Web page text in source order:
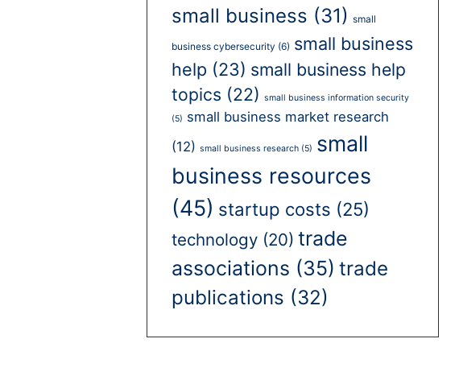
small business (31) small
business cybersecurity (6) small business
help (23) small business help
topics (22) small business information security
(5) small business market research
(12) small business research (5) small
business resources
(45) startup costs (25)
technology (20) trade
associations (35) trade
publications (32)